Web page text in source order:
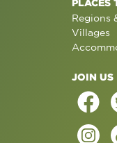
PLACES
Regions
Villages
JOIN US